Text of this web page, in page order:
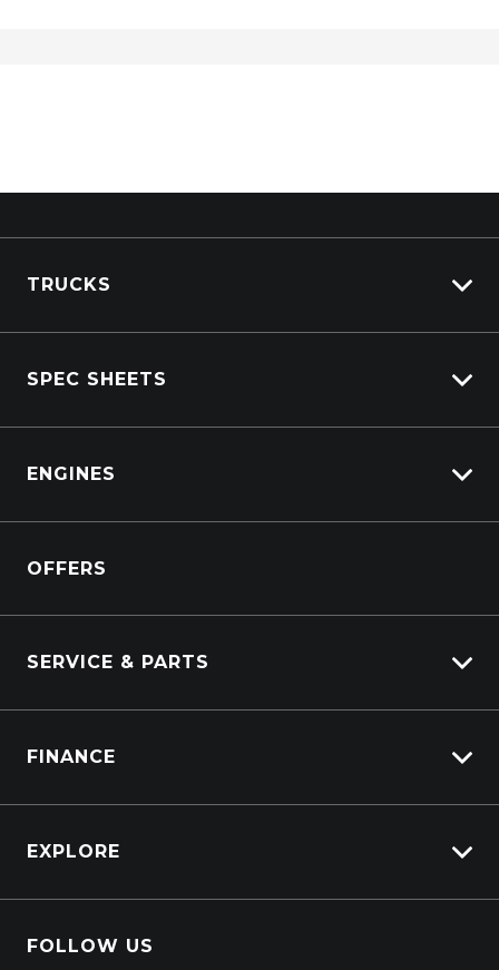
TRUCKS
Kenworth Stock
SPEC SHEETS
DAF
ENGINES
Power Units
OFFERS
SERVICE & PARTS
Truck Parts
FINANCE
PacLease
EXPLORE
About Us
FOLLOW US